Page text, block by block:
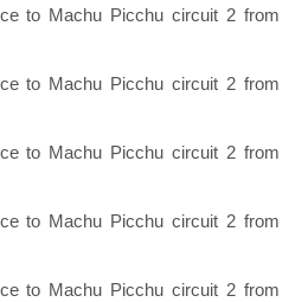
to Machu Picchu circuit 2 from
to Machu Picchu circuit 2 from
to Machu Picchu circuit 2 from
to Machu Picchu circuit 2 from
to Machu Picchu circuit 2 from